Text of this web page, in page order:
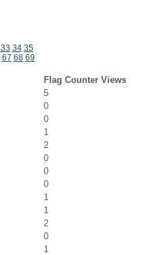
33 34 35
67 68 69
Flag Counter Views
5
0
0
1
2
0
0
0
1
1
2
0
1